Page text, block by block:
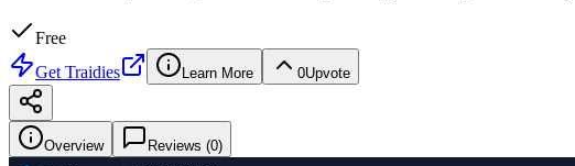
Free
Get Traidies Learn More 0Upvote
Overview Reviews (0)